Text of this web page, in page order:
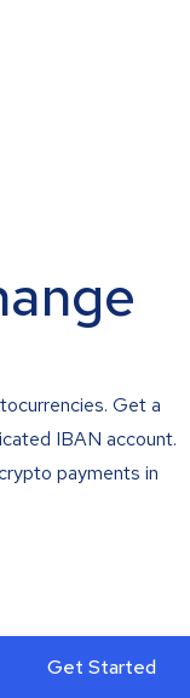
Get a
IBAN account.
payments in
Get Started